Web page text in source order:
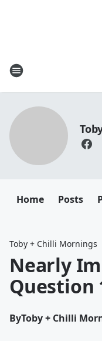
Home Posts
Toby + Chilli Mornings
Nearly
Question
ByToby + Chilli